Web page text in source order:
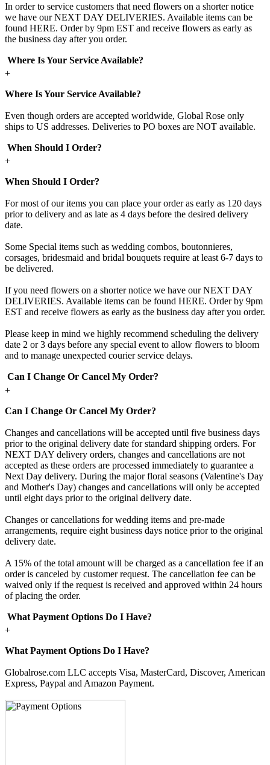
In order to service customers that need flowers on a shorter notice
we have our NEXT DAY DELIVERIES. Available items can be
found HERE. Order by 9pm EST and receive flowers as early as
the business day after you order.
Where Is Your Service Available?
+
Where Is Your Service Available?
Even though orders are accepted worldwide, Global Rose only
ships to US addresses. Deliveries to PO boxes are NOT available.
When Should I Order?
+
When Should I Order?
For most of our items you can place your order as early as 120 days
prior to delivery and as late as 4 days before the desired delivery
date.
Some Special items such as wedding combos, boutonnieres,
corsages, bridesmaid and bridal bouquets require at least 6-7 days to
be delivered.
If you need flowers on a shorter notice we have our NEXT DAY
DELIVERIES. Available items can be found HERE. Order by 9pm
EST and receive flowers as early as the business day after you order.
Please keep in mind we highly recommend scheduling the delivery
date 2 or 3 days before any special event to allow flowers to bloom
and to manage unexpected courier service delays.
Can I Change Or Cancel My Order?
+
Can I Change Or Cancel My Order?
Changes and cancellations will be accepted until five business days
prior to the original delivery date for standard shipping orders. For
NEXT DAY delivery orders, changes and cancellations are not
accepted as these orders are processed immediately to guarantee a
Next Day delivery. During the major floral seasons (Valentine's Day
and Mother's Day) changes and cancellations will only be accepted
until eight days prior to the original delivery date.
Changes or cancellations for wedding items and pre-made
arrangements, require eight business days notice prior to the original
delivery date.
A 15% of the total amount will be charged as a cancellation fee if an
order is canceled by customer request. The cancellation fee can be
waived only if the request is received and approved within 24 hours
of placing the order.
What Payment Options Do I Have?
+
What Payment Options Do I Have?
Globalrose.com LLC accepts Visa, MasterCard, Discover, American
Express, Paypal and Amazon Payment.